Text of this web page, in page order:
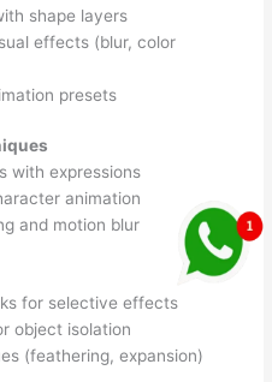
shape layers
effects (blur, color
presets
with expressions
animation
and motion blur
for selective effects
object isolation
(feathering, expansion)